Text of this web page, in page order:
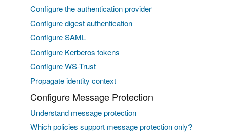
Configure the authentication provider
Configure digest authentication
Configure SAML
Configure Kerberos tokens
Configure WS-Trust
Propagate identity context
Configure Message Protection
Understand message protection
Which policies support message protection only?